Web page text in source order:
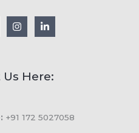
Here:
+91 172 5027058